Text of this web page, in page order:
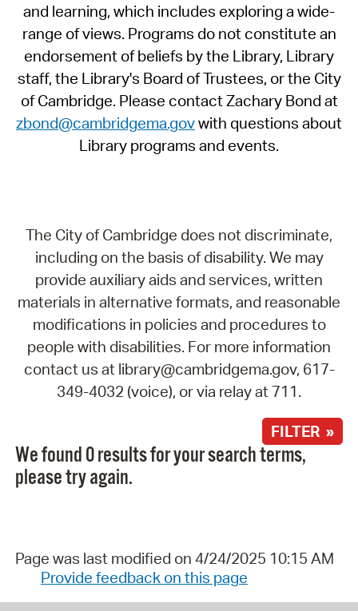
and learning, which includes exploring a wide-
range of views. Programs do not constitute an
endorsement of beliefs by the Library, Library
staff, the Library's Board of Trustees, or the City
of Cambridge. Please contact Zachary Bond at
zbond@cambridgema.govwith questions about
Library programs and events.
The City of Cambridge does not discriminate,
including on the basis of disability. We may
provide auxiliary aids and services, written
materials in alternative formats, and reasonable
modifications in policies and procedures to
people with disabilities. For more information
contact us at library@cambridgema.gov, 617-
349-4032 (voice), or via relay at 711.
FILTER »
We found 0 results for your search terms,
please try again.
Page was last modified on 4/24/2025 10:15 AM
Provide feedback on this page